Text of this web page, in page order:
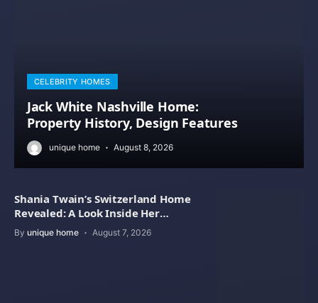
CELEBRITY HOMES
Jack White Nashville Home:
Property History, Design Features
unique home August 8, 2026
Shania Twain’s Switzerland Home
Revealed: A Look Inside Her
Beautiful Residence
By unique home August 7, 2026